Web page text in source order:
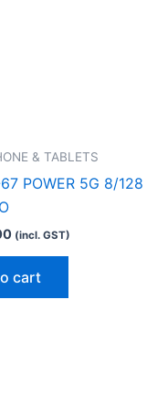
& TABLETS
POWER 5G 8/128
(incl. GST)
cart